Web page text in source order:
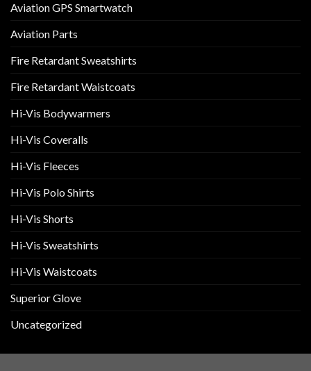
Aviation GPS Smartwatch
Aviation Parts
Fire Retardant Sweatshirts
Fire Retardant Waistcoats
Hi-Vis Bodywarmers
Hi-Vis Coveralls
Hi-Vis Fleeces
Hi-Vis Polo Shirts
Hi-Vis Shorts
Hi-Vis Sweatshirts
Hi-Vis Waistcoats
Superior Glove
Uncategorized